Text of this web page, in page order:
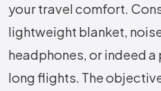
your travel comfort.
lightweight blanket,
headphones, or indeed
long flights. The